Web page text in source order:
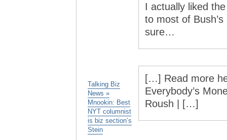
I actually liked
to most of
sure…
Talking Biz
News »
Mnookin: Best
NYT columnist
is biz section’s
Stein
[…] Read more
Everybody’s
Roush | […]